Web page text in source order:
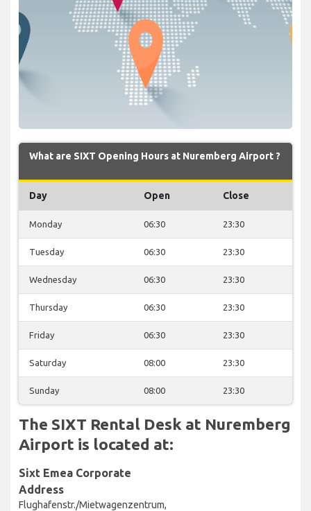
What are SIXT Opening Hours at Nuremberg Airport ?
Day Open Close
Monday 06:30 23:30
Tuesday 06:30 23:30
Wednesday 06:30 23:30
Thursday 06:30 23:30
Friday 06:30 23:30
Saturday 08:00 23:30
Sunday 08:00 23:30
The SIXT Rental Desk at Nuremberg
Airport is located at:
Sixt Emea Corporate
Address
Flughafenstr./Mietwagenzentrum,